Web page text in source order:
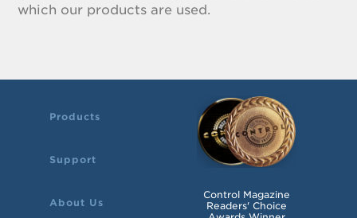
which our products are used.
Products
Support
About Us
Control Magazine
Readers' Choice